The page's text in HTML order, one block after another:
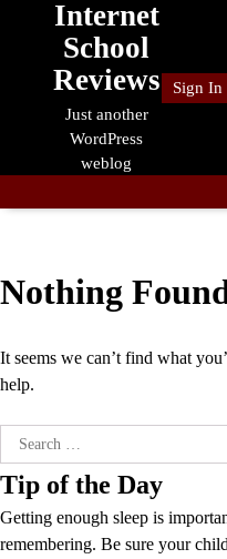
Internet
School
Reviews
Just another
WordPress
weblog
Sign In
Nothing
It seems we can’t find what
help.
Search
for:
Tip of the Day
Getting enough sleep is
remembering. Be sure your